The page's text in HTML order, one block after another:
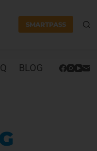
SMARTPASS
BLOG